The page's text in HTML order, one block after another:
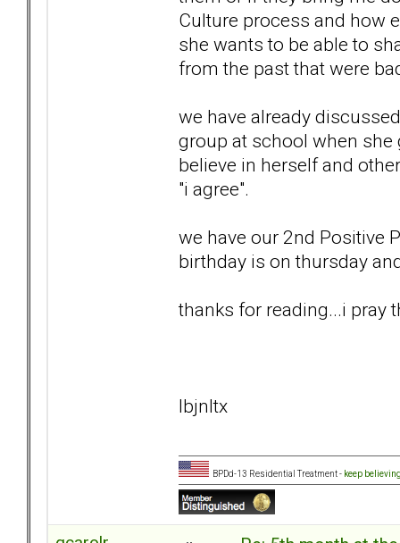
Culture process and how
she wants to be able to
from the past that were
we have already
group at school when she
believe in herself and
"i agree".
we have our 2nd Positive
birthday is on thursday
thanks for reading...i pray
lbjnltx
BPDd-13 Residential Treatment - keep